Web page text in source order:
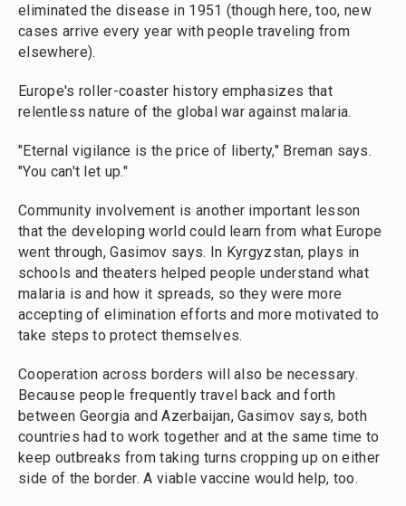
eliminated the disease in 1951 (though here, too, new
cases arrive every year with people traveling from
elsewhere).
Europe's roller-coaster history emphasizes that
relentless nature of the global war against malaria.
"Eternal vigilance is the price of liberty," Breman says.
"You can't let up."
Community involvement is another important lesson
that the developing world could learn from what Europe
went through, Gasimov says. In Kyrgyzstan, plays in
schools and theaters helped people understand what
malaria is and how it spreads, so they were more
accepting of elimination efforts and more motivated to
take steps to protect themselves.
Cooperation across borders will also be necessary.
Because people frequently travel back and forth
between Georgia and Azerbaijan, Gasimov says, both
countries had to work together and at the same time to
keep outbreaks from taking turns cropping up on either
side of the border. A viable vaccine would help, too.